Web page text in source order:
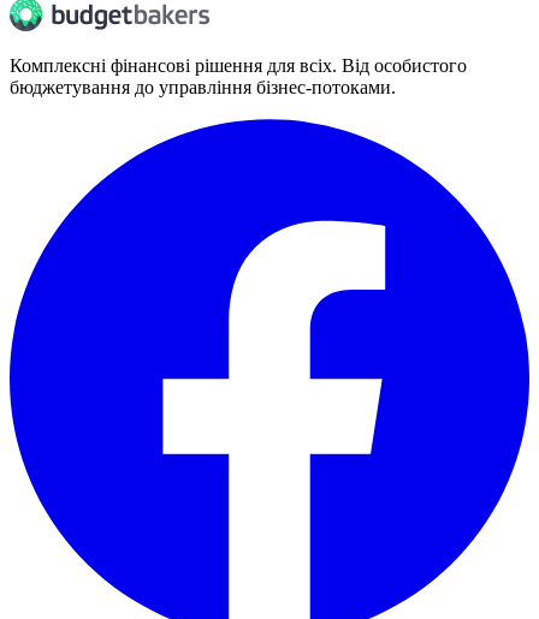
Комплексні фінансові рішення для всіх. Від особистого
бюджетування до управління бізнес-потоками.